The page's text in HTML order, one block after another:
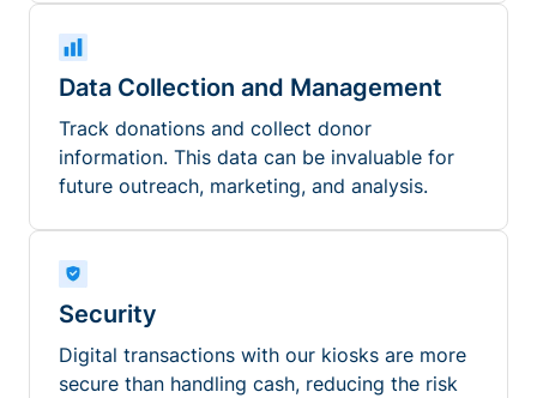
Data Collection and Management
Track donations and collect donor
information. This data can be invaluable for
future outreach, marketing, and analysis.
Security
Digital transactions with our kiosks are more
secure than handling cash, reducing the risk